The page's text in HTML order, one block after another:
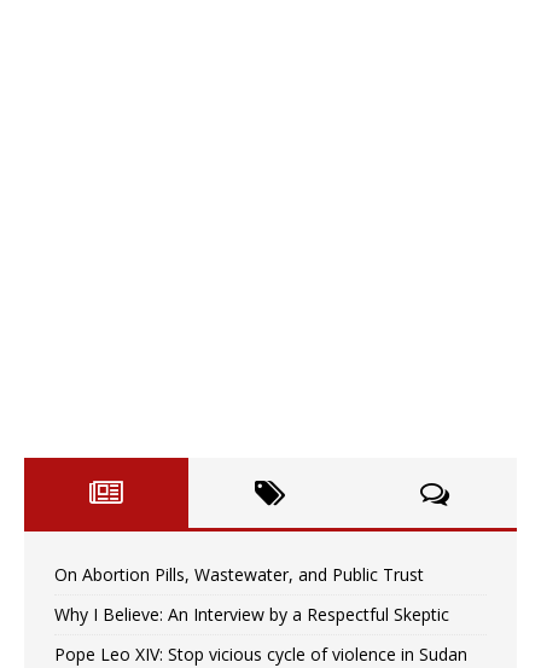
On Abortion Pills, Wastewater, and Public Trust
Why I Believe: An Interview by a Respectful Skeptic
Pope Leo XIV: Stop vicious cycle of violence in Sudan